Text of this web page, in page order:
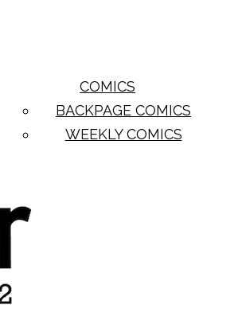
COMICS
BACKPAGE COMICS
WEEKLY COMICS